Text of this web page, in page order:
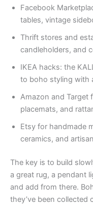
Facebook
tables, vintage
Thrift stores and
candleholders, and
IKEA hacks: the
to boho styling with
Amazon and Target
placemats, and
Etsy for handmade
ceramics, and
The key is to build
a great rug, a pendant
and add from there.
they’ve been collected